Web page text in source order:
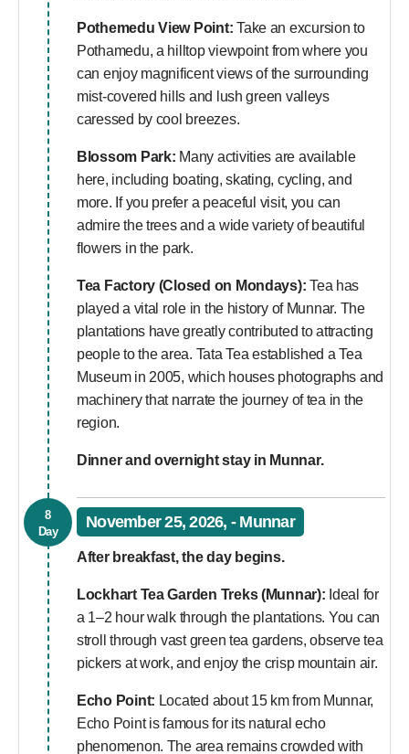
Pothemedu View Point: Take an excursion to
Pothamedu, a hilltop viewpoint from where you
can enjoy magnificent views of the surrounding
mist-covered hills and lush green valleys
caressed by cool breezes.
Blossom Park: Many activities are available
here, including boating, skating, cycling, and
more. If you prefer a peaceful visit, you can
admire the trees and a wide variety of beautiful
flowers in the park.
Tea Factory (Closed on Mondays): Tea has
played a vital role in the history of Munnar. The
plantations have greatly contributed to attracting
people to the area. Tata Tea established a Tea
Museum in 2005, which houses photographs and
machinery that narrate the journey of tea in the
region.
Dinner and overnight stay in Munnar.
8
Day
November 25, 2026, - Munnar
After breakfast, the day begins.
Lockhart Tea Garden Treks (Munnar): Ideal for
a 1–2 hour walk through the plantations. You can
stroll through vast green tea gardens, observe tea
pickers at work, and enjoy the crisp mountain air.
Echo Point: Located about 15 km from Munnar,
Echo Point is famous for its natural echo
phenomenon. The area remains crowded with